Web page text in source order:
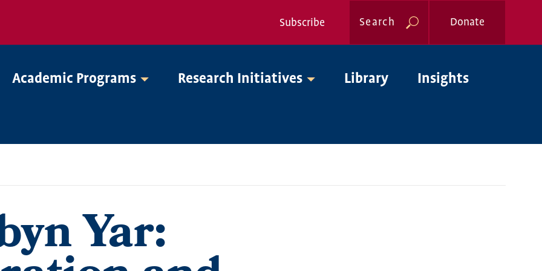
Nav
Subscribe Search Donate
Academic Programs Research Initiatives Library Insights
Yar: